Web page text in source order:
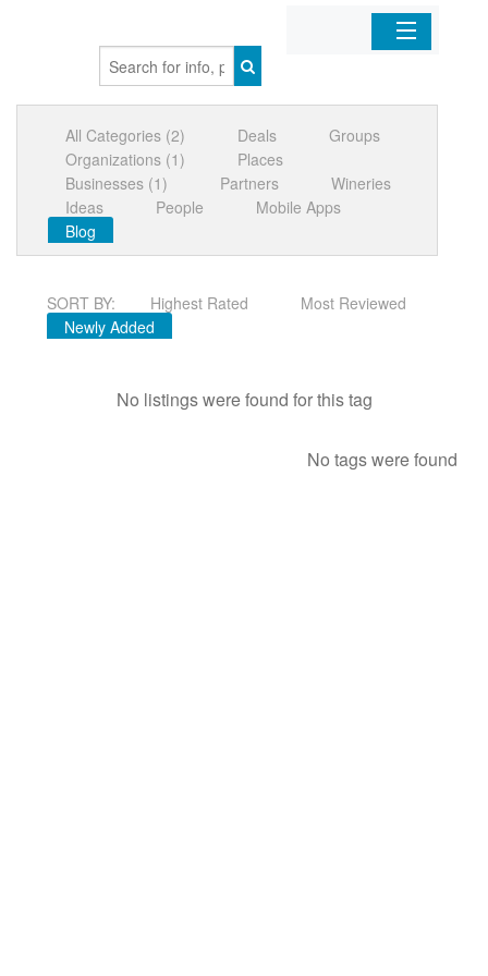
Organizations
Businesses
Mobile Apps
Sign In
All Categories (2) Deals
Groups
Organizations (1)
Places
Businesses (1)
Partners
Wineries
Ideas
People
Mobile Apps
Blog
SORT BY: Highest Rated
Most Reviewed
Newly Added
No listings were found for this tag
No tags were found